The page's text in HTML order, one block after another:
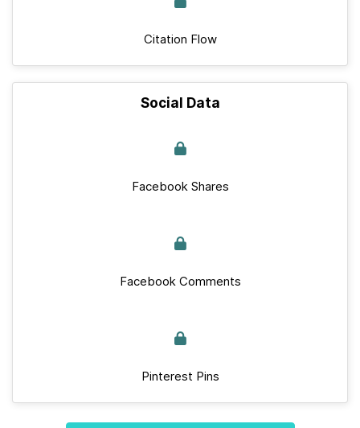
Citation Flow
Social Data
Facebook Shares
Facebook Comments
Pinterest Pins